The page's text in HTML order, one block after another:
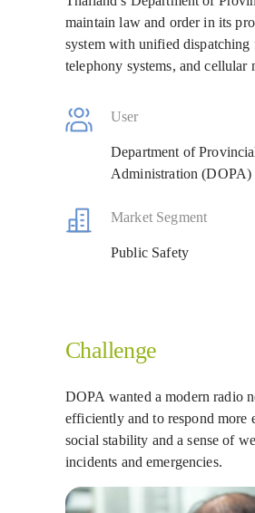
maintain law and order in its
system with unified
telephony systems, and cellular
User
Department of
Administration (DOPA)
Market Segment
Public Safety
Challenge
DOPA wanted a modern radio
efficiently and to respond more
social stability and a sense of
incidents and emergencies.